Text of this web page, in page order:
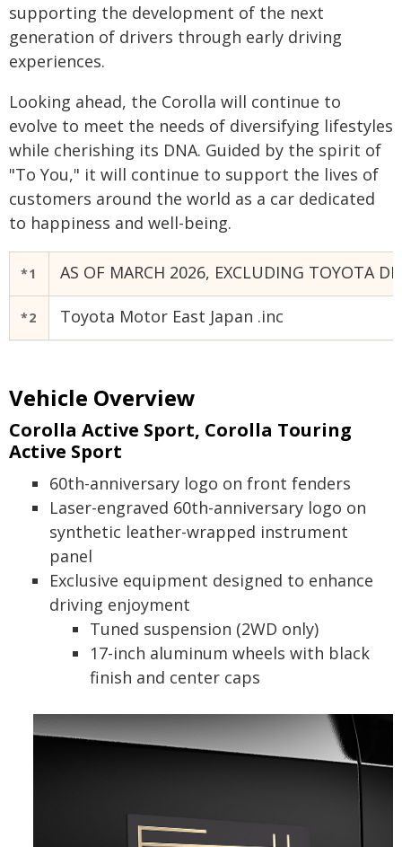
supporting the development of the next
generation of drivers through early driving
experiences.
Looking ahead, the Corolla will continue to
evolve to meet the needs of diversifying lifestyles
while cherishing its DNA. Guided by the spirit of
"To You," it will continue to support the lives of
customers around the world as a car dedicated
to happiness and well-being.
*1 AS OF MARCH 2026, EXCLUDING TOYOTA
*2 Toyota Motor East Japan .inc
Vehicle Overview
Corolla Active Sport, Corolla Touring
Active Sport
60th-anniversary logo on front fenders
Laser-engraved 60th-anniversary logo on
synthetic leather-wrapped instrument
panel
Exclusive equipment designed to enhance
driving enjoyment
Tuned suspension (2WD only)
17-inch aluminum wheels with black
finish and center caps